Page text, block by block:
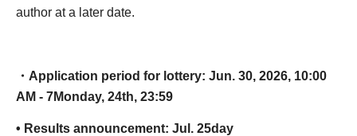
author at a later date.
・Application period for lottery: Jun. 30, 2026, 10:00
AM - 7Monday, 24th, 23:59
• Results announcement: Jul. 25day